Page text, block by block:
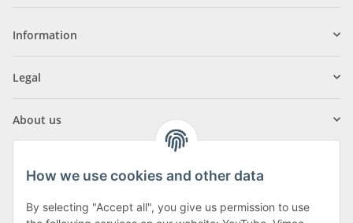
Information
Legal
About us
How we use cookies and other data
By selecting "Accept all", you give us permission to use